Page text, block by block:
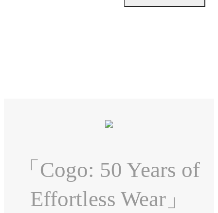
「Cogo: 50 Years of
Effortless Wear」